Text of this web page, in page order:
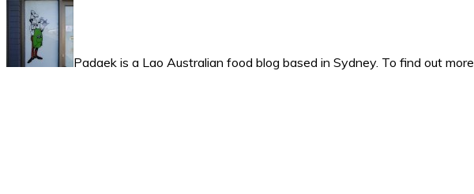
Padaek is a Lao Australian food blog based in Sydney. To find out more,